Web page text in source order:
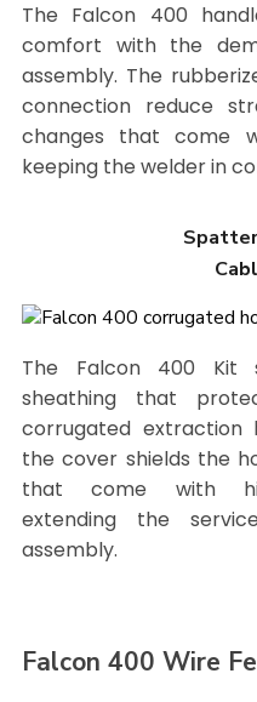
The Falcon 400
comfort with the
assembly. The
connection reduce
changes that come
keeping the welder in
The Falcon 400 Kit
sheathing that
corrugated extraction
the cover shields the
that come with
extending the
assembly.
Falcon 400 Wire